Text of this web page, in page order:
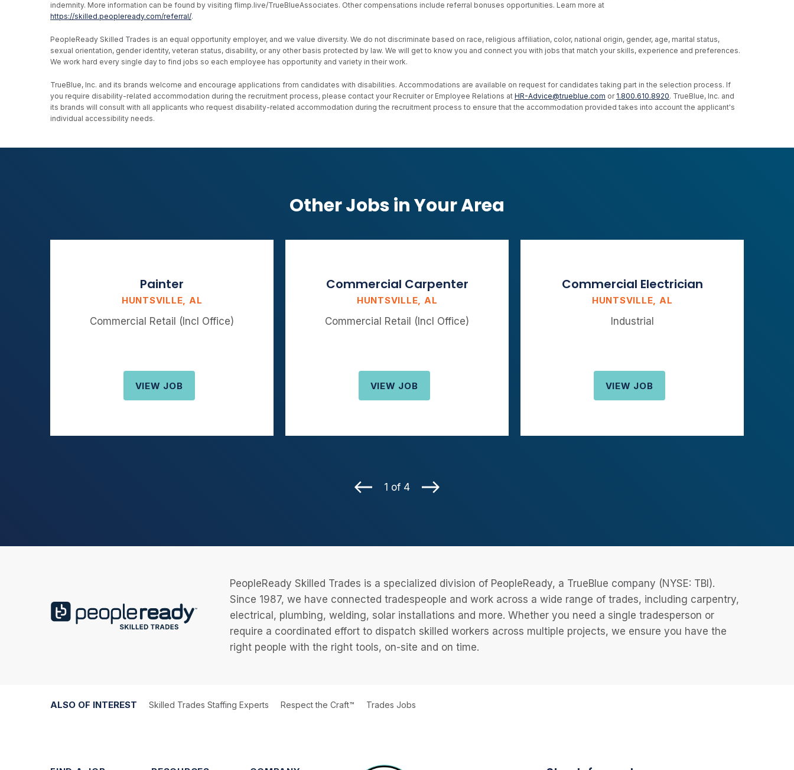
indemnity. More information can be found by visiting flimp.live/TrueBlueAssociates. Other compensations include referral bonuses opportunities. Learn more at
https://skilled.peopleready.com/referral/.
PeopleReady Skilled Trades is an equal opportunity employer, and we value diversity. We do not discriminate based on race, religious affiliation, color, national origin, gender, age, marital status,
sexual orientation, gender identity, veteran status, disability, or any other basis protected by law. We will get to know you and connect you with jobs that match your skills, experience and preferences.
We work hard every single day to find jobs so each employee has opportunity and variety in their work.
TrueBlue, Inc. and its brands welcome and encourage applications from candidates with disabilities. Accommodations are available on request for candidates taking part in the selection process. If
you require disability-related accommodation during the recruitment process, please contact your Recruiter or Employee Relations at HR-Advice@trueblue.com or 1.800.610.8920. TrueBlue, Inc. and
its brands will consult with all applicants who request disability-related accommodation during the recruitment process to ensure that the accommodation provided takes into account the applicant's
individual accessibility needs.
Other Jobs in Your Area
Painter
HUNTSVILLE, AL
Commercial Retail (Incl Office)
VIEW JOB
Commercial Carpenter
HUNTSVILLE, AL
Commercial Retail (Incl Office)
VIEW JOB
Commercial Electrician
HUNTSVILLE, AL
Industrial
VIEW JOB
1 of 4
PeopleReady Skilled Trades is a specialized division of PeopleReady, a TrueBlue company (NYSE: TBI).
Since 1987, we have connected tradespeople and work across a wide range of trades, including carpentry,
electrical, plumbing, welding, solar installations and more. Whether you need a single tradesperson or
require a coordinated effort to dispatch skilled workers across multiple projects, we ensure you have the
right people with the right tools, on-site and on time.
ALSO OF INTEREST Skilled Trades Staffing Experts Respect the Craft™ Trades Jobs